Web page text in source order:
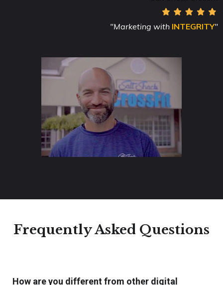
"Marketing with INTEGRITY"
Frequently Asked Questions
How are you different from other digital